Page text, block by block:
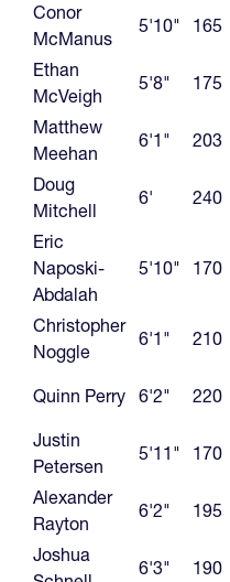
Conor
McManus
5'10" 165
Ethan
McVeigh
5'8" 175
Matthew
Meehan
6'1" 203
Doug
Mitchell
6' 240
Eric
Naposki-
Abdalah
5'10" 170
Christopher
Noggle
6'1" 210
Quinn Perry 6'2" 220
Justin
Petersen
5'11" 170
Alexander
Rayton
6'2" 195
Joshua
6'3" 190